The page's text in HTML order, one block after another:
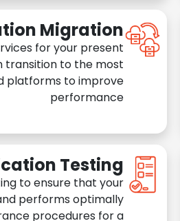
Migration
for your present
transition to the most
platforms to improve
performance
Testing
to ensure that your
performs optimally
procedures for a